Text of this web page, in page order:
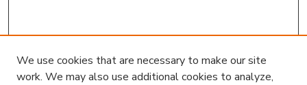
We use cookies that are necessary to make our site
work. We may also use additional cookies to analyze,